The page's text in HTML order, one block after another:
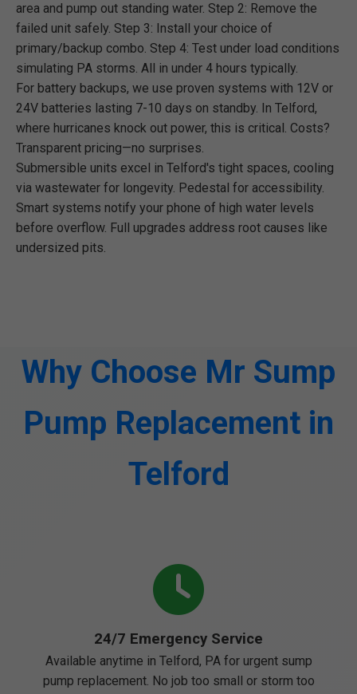
area and pump out standing water. Step 2: Remove the
failed unit safely. Step 3: Install your choice of
primary/backup combo. Step 4: Test under load conditions
simulating PA storms. All in under 4 hours typically.
For battery backups, we use proven systems with 12V or
24V batteries lasting 7-10 days on standby. In Telford,
where hurricanes knock out power, this is critical. Costs?
Transparent pricing—no surprises.
Submersible units excel in Telford's tight spaces, cooling
via wastewater for longevity. Pedestal for accessibility.
Smart systems notify your phone of high water levels
before overflow. Full upgrades address root causes like
undersized pits.
Why Choose Mr Sump
Pump Replacement in
Telford
24/7 Emergency Service
Available anytime in Telford, PA for urgent sump
pump replacement. No job too small or storm too